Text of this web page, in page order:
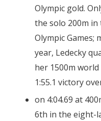
Olympic gold.
the solo 200m in
Olympic Games;
year, Ledecky
her 1500m
1:55.1 victory
on 4:04.69 at
6th in the eight-